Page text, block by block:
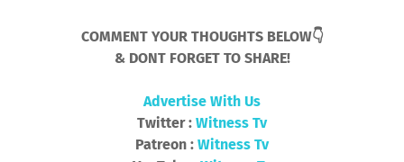
COMMENT YOUR THOUGHTS BELOW👇
& DONT FORGET TO SHARE!
Advertise With Us
Twitter : Witness Tv
Patreon : Witness Tv